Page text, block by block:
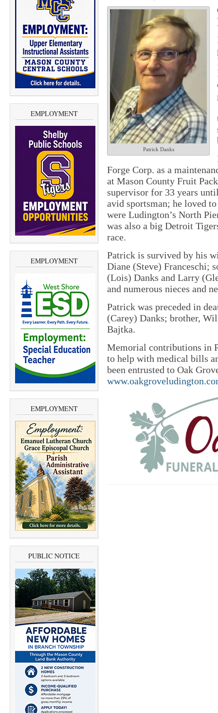
EMPLOYMENT
EMPLOYMENT
EMPLOYMENT
PUBLIC NOTICE
Patrick Danks
Forge Corp. as a
at Mason County Fruit
supervisor for 33 years
avid sportsman; he loved
were Ludington’s North
was also a big Detroit
race.
Patrick is survived by his
Diane (Steve) Franceschi;
(Lois) Danks and Larry
and numerous nieces and
Patrick was preceded in
(Carey) Danks; brother,
Bajtka.
Memorial contributions in
to help with medical bills
been entrusted to Oak